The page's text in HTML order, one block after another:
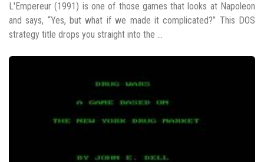
L'Empereur (1991) is one of those games that looks at Napoleon
and says, “Yes, but what if we made it complicated?” This DOS
strategy title drops you straight into the ...